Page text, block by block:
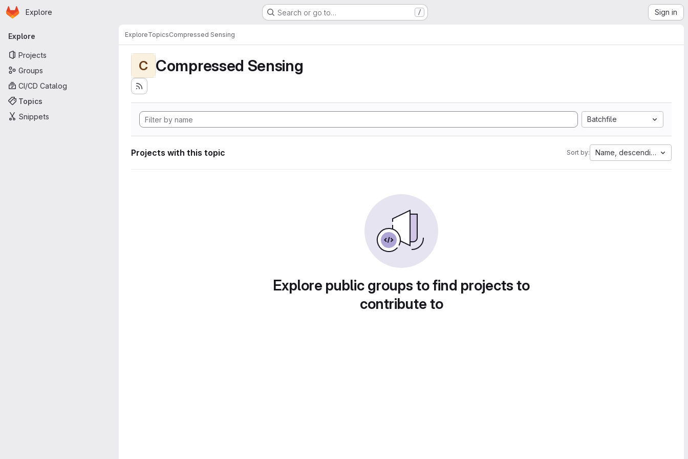
Skip to main content
Homepage
Explore Search or go to… / Sign in
Primary navigation
Explore
Projects
Groups
CI/CD Catalog
Topics
Snippets
ExploreTopicsCompressed Sensing
C Compressed Sensing
Batchfile
Projects with this topic Sort by: Name, descending
Explore public groups to find projects to
contribute to